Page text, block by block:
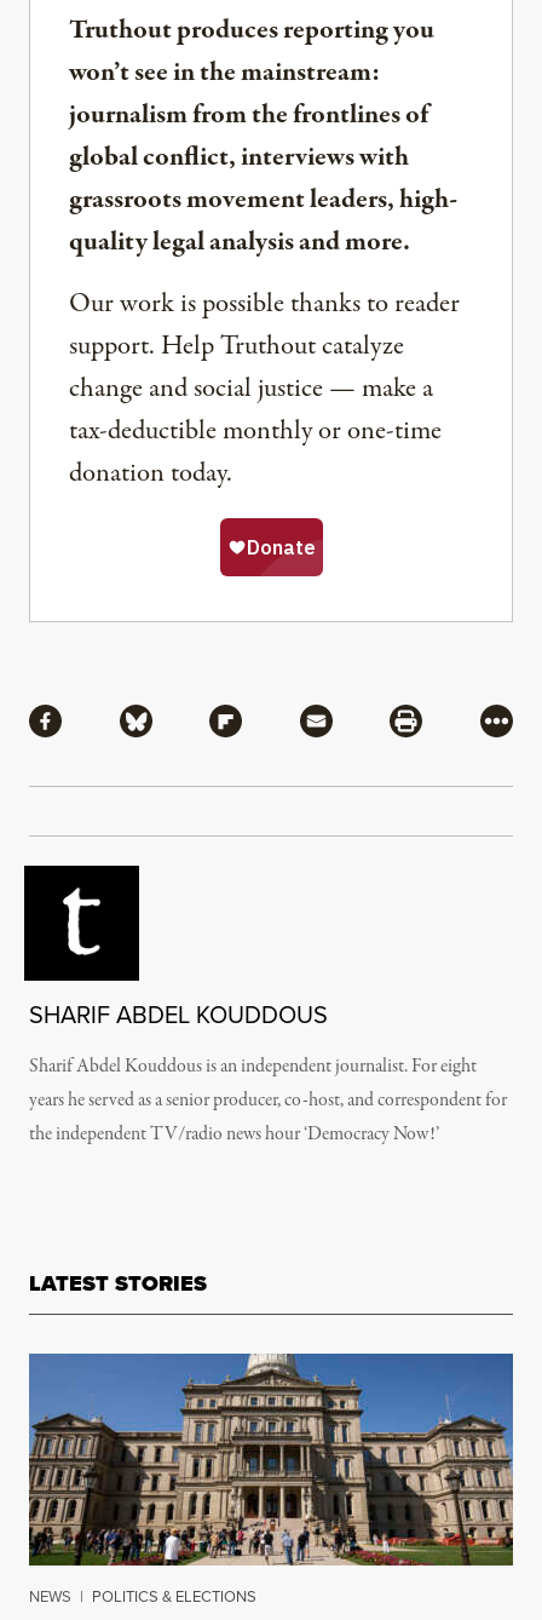
Truthout produces reporting you
won’t see in the mainstream:
journalism from the frontlines of
global conflict, interviews with
grassroots movement leaders, high-
quality legal analysis and more.
Our work is possible thanks to reader
support. Help Truthout catalyze
change and social justice — make a
tax-deductible monthly or one-time
donation today.
Share via Facebook
Share via BlueskyShare via Flipboard
Share via MailShare via
More
SHARIF ABDEL KOUDDOUS
Sharif Abdel Kouddous is an independent journalist. For eight
years he served as a senior producer, co-host, and correspondent for
the independent TV/radio news hour ‘Democracy Now!’
LATEST STORIES
NEWS | POLITICS & ELECTIONS